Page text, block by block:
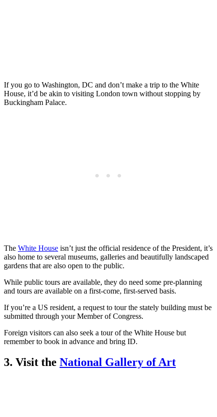
If you go to Washington, DC and don’t make a trip to the White
House, it’d be akin to visiting London town without stopping by
Buckingham Palace.
The White House isn’t just the official residence of the President, it’s
also home to several museums, galleries and beautifully landscaped
gardens that are also open to the public.
While public tours are available, they do need some pre-planning
and tours are available on a first-come, first-served basis.
If you’re a US resident, a request to tour the stately building must be
submitted through your Member of Congress.
Foreign visitors can also seek a tour of the White House but
remember to book in advance and bring ID.
3. Visit the National Gallery of Art